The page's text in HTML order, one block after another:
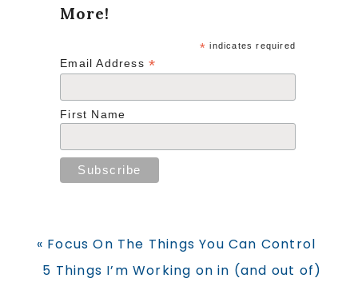
More!
* indicates required
Email Address*
First Name
Previous
Post:
« Focus On The Things You Can Control
Next
5 Things I’m Working on in (and out of)